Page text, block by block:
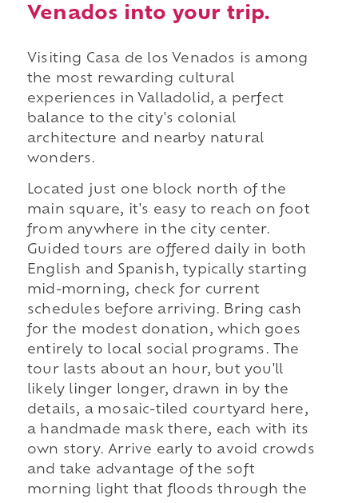
Venados into your trip.
Visiting Casa de los Venados is among
the most rewarding cultural
experiences in Valladolid, a perfect
balance to the city's colonial
architecture and nearby natural
wonders.
Located just one block north of the
main square, it's easy to reach on foot
from anywhere in the city center.
Guided tours are offered daily in both
English and Spanish, typically starting
mid-morning, check for current
schedules before arriving. Bring cash
for the modest donation, which goes
entirely to local social programs. The
tour lasts about an hour, but you'll
likely linger longer, drawn in by the
details, a mosaic-tiled courtyard here,
a handmade mask there, each with its
own story. Arrive early to avoid crowds
and take advantage of the soft
morning light that floods through the